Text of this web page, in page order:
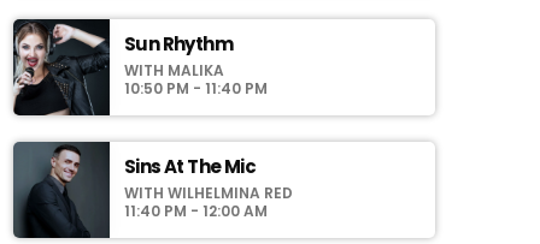
laoreet sodales.Sun Rhythm
WITH MALIKA
10:50 PM - 11:40 PM
Sins At The Mic
WITH WILHELMINA RED
11:40 PM - 12:00 AM